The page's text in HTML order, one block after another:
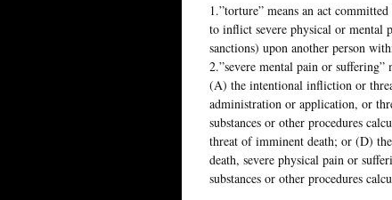
1.”torture” means an act
to inflict severe physical or mental
sanctions) upon another person
2.”severe mental pain or
(A) the intentional infliction or
administration or application, or
substances or other procedures
threat of imminent death; or (D)
death, severe physical pain or
substances or other procedures